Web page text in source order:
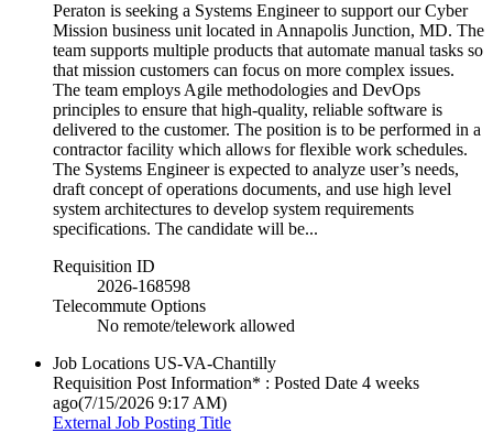
Peraton is seeking a Systems Engineer to support our Cyber
Mission business unit located in Annapolis Junction, MD. The
team supports multiple products that automate manual tasks so
that mission customers can focus on more complex issues.
The team employs Agile methodologies and DevOps
principles to ensure that high-quality, reliable software is
delivered to the customer. The position is to be performed in a
contractor facility which allows for flexible work schedules.
The Systems Engineer is expected to analyze user’s needs,
draft concept of operations documents, and use high level
system architectures to develop system requirements
specifications. The candidate will be...
Requisition ID
2026-168598
Telecommute Options
No remote/telework allowed
Job Locations US-VA-Chantilly
Requisition Post Information* : Posted Date 4 weeks
ago(7/15/2026 9:17 AM)
External Job Posting Title